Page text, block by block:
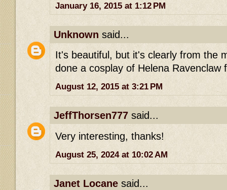
January 16, 2015 at 1:12 PM
Unknown said...
It's beautiful, but it's clearly from the
done a cosplay of Helena Ravenclaw
August 12, 2015 at 3:21 PM
JeffThorsen777 said...
Very interesting, thanks!
August 25, 2024 at 10:02 AM
Janet Locane said...